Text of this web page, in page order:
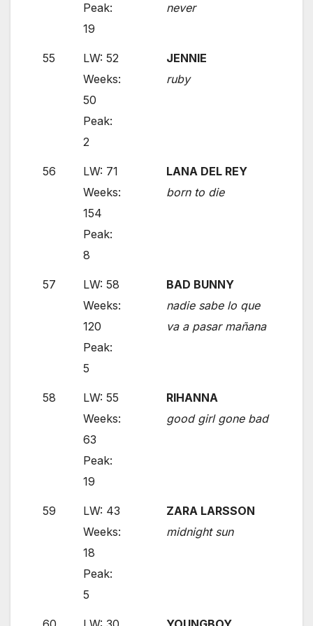
Peak:
19
never
55
LW: 52
Weeks:
50
Peak:
2
JENNIE
ruby
56
LW: 71
Weeks:
154
Peak:
8
LANA DEL REY
born to die
57
LW: 58
Weeks:
120
Peak:
5
BAD BUNNY
nadie sabe lo que
va a pasar mañana
58
LW: 55
Weeks:
63
Peak:
19
RIHANNA
good girl gone bad
59
LW: 43
Weeks:
18
Peak:
5
ZARA LARSSON
midnight sun